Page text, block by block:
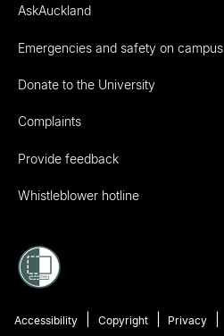
AskAuckland
Emergencies and safety on campus
Donate to the University
Complaints
Provide feedback
Whistleblower hotline
Accessibility Copyright Privacy